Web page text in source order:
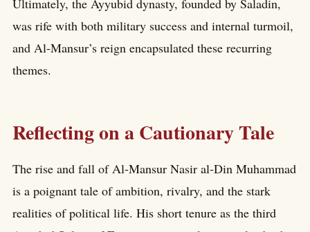
Ultimately, the Ayyubid dynasty, founded by Saladin,
was rife with both military success and internal turmoil,
and Al-Mansur’s reign encapsulated these recurring
themes.
Reflecting on a Cautionary Tale
The rise and fall of Al-Mansur Nasir al-Din Muhammad
is a poignant tale of ambition, rivalry, and the stark
realities of political life. His short tenure as the third